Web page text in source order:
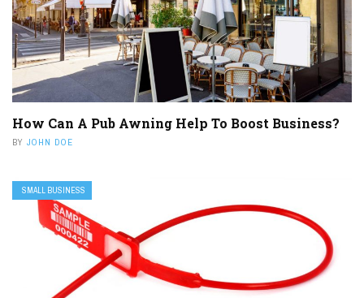
How Can A Pub Awning Help To Boost Business?
BY JOHN DOE
SMALL BUSINESS